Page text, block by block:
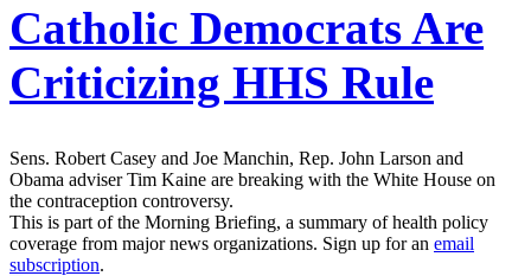
Catholic Democrats Are
Criticizing HHS Rule
Sens. Robert Casey and Joe Manchin, Rep. John Larson and
Obama adviser Tim Kaine are breaking with the White House on
the contraception controversy.
This is part of the Morning Briefing, a summary of health policy
coverage from major news organizations. Sign up for an email
subscription.